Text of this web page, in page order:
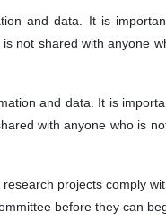
and data. It is
not shared with anyone
and data. It is
with anyone who is
projects comply
before they can